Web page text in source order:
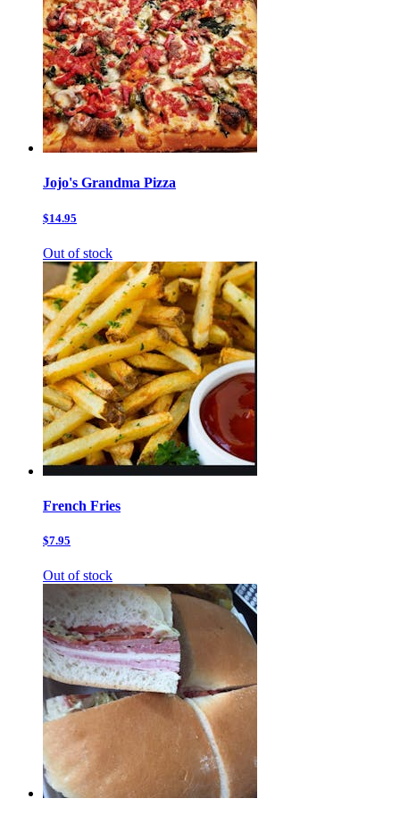
Jojo's Grandma Pizza
$14.95
Out of stock
French Fries
$7.95
Out of stock